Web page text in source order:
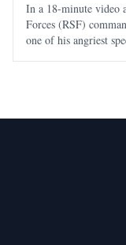
In a 18-minute video
Forces (RSF)
one of his angriest